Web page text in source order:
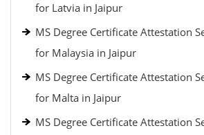
for Latvia in Jaipur
MS Degree Certificate Attestation
for Malaysia in Jaipur
MS Degree Certificate Attestation
for Malta in Jaipur
MS Degree Certificate Attestation